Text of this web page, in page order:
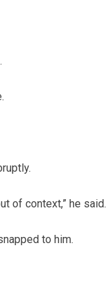
of context,” he said.
to him.